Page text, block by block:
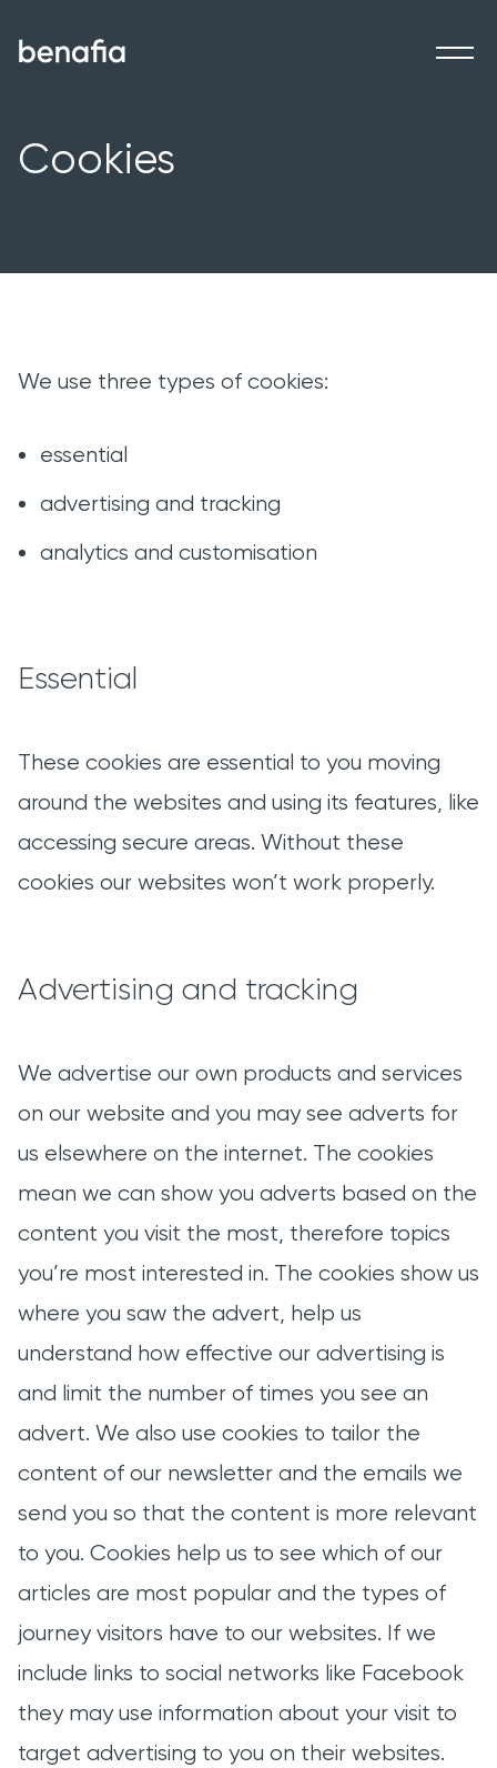
Ben Afia
Cookies
We use three types of cookies:
essential
advertising and tracking
analytics and customisation
Essential
These cookies are essential to you moving
around the websites and using its features, like
accessing secure areas. Without these
cookies our websites won’t work properly.
Advertising and tracking
We advertise our own products and services
on our website and you may see adverts for
us elsewhere on the internet. The cookies
mean we can show you adverts based on the
content you visit the most, therefore topics
you’re most interested in. The cookies show us
where you saw the advert, help us
understand how effective our advertising is
and limit the number of times you see an
advert. We also use cookies to tailor the
content of our newsletter and the emails we
send you so that the content is more relevant
to you. Cookies help us to see which of our
articles are most popular and the types of
journey visitors have to our websites. If we
include links to social networks like Facebook
they may use information about your visit to
target advertising to you on their websites.